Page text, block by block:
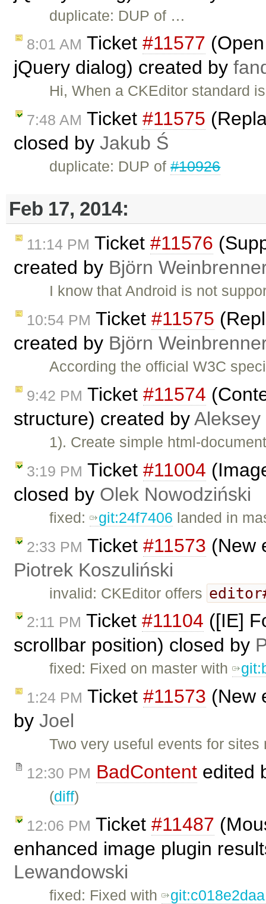
duplicate: DUP of …
8:01 AM Ticket #11577
jQuery dialog) created by
Hi, When a CKEditor standard
7:48 AM Ticket #11575
closed by Jakub Ś
duplicate: DUP of#10926
Feb 17, 2014:
11:14 PM Ticket #11576
created by Björn
I know that Android is not
10:54 PM Ticket #11575
created by Björn
According the official W3C
9:42 PM Ticket #11574
structure) created byAleksey
1). Create simple html-
3:19 PM Ticket #11004
closed by Olek Nowodziński
fixed: git:24f7406 landed in
2:33 PM Ticket #11573 (New
Piotrek Koszuliński
invalid: CKEditor offers
2:11 PM Ticket #11104 ([IE]
scrollbar position) closed by
fixed: Fixed on master with
1:24 PM Ticket #11573 (New
by Joel
Two very useful events for
12:30 PM BadContent edited
(diff)
12:06 PM Ticket #11487
enhanced image plugin
Lewandowski
fixed: Fixed with